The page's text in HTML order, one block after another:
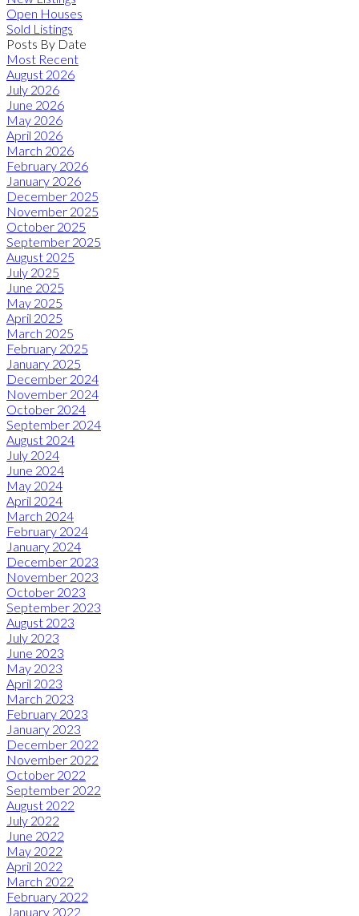
Open Houses
Sold Listings
Posts By Date
Most Recent
August 2026
July 2026
June 2026
May 2026
April 2026
March 2026
February 2026
January 2026
December 2025
November 2025
October 2025
September 2025
August 2025
July 2025
June 2025
May 2025
April 2025
March 2025
February 2025
January 2025
December 2024
November 2024
October 2024
September 2024
August 2024
July 2024
June 2024
May 2024
April 2024
March 2024
February 2024
January 2024
December 2023
November 2023
October 2023
September 2023
August 2023
July 2023
June 2023
May 2023
April 2023
March 2023
February 2023
January 2023
December 2022
November 2022
October 2022
September 2022
August 2022
July 2022
June 2022
May 2022
April 2022
March 2022
February 2022
January 2022